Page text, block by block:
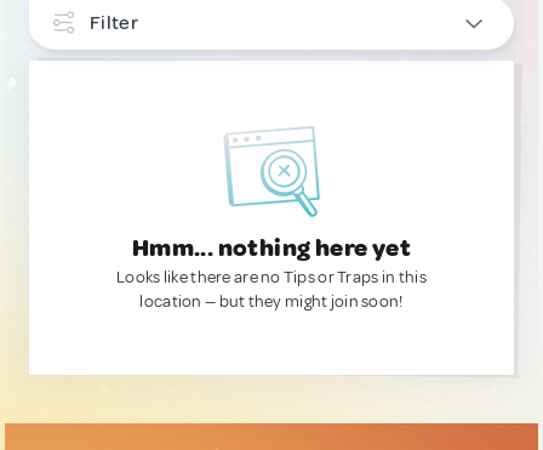
Filter
Hmm... nothing here yet
Looks like there are no Tips or Traps in this
location — but they might join soon!